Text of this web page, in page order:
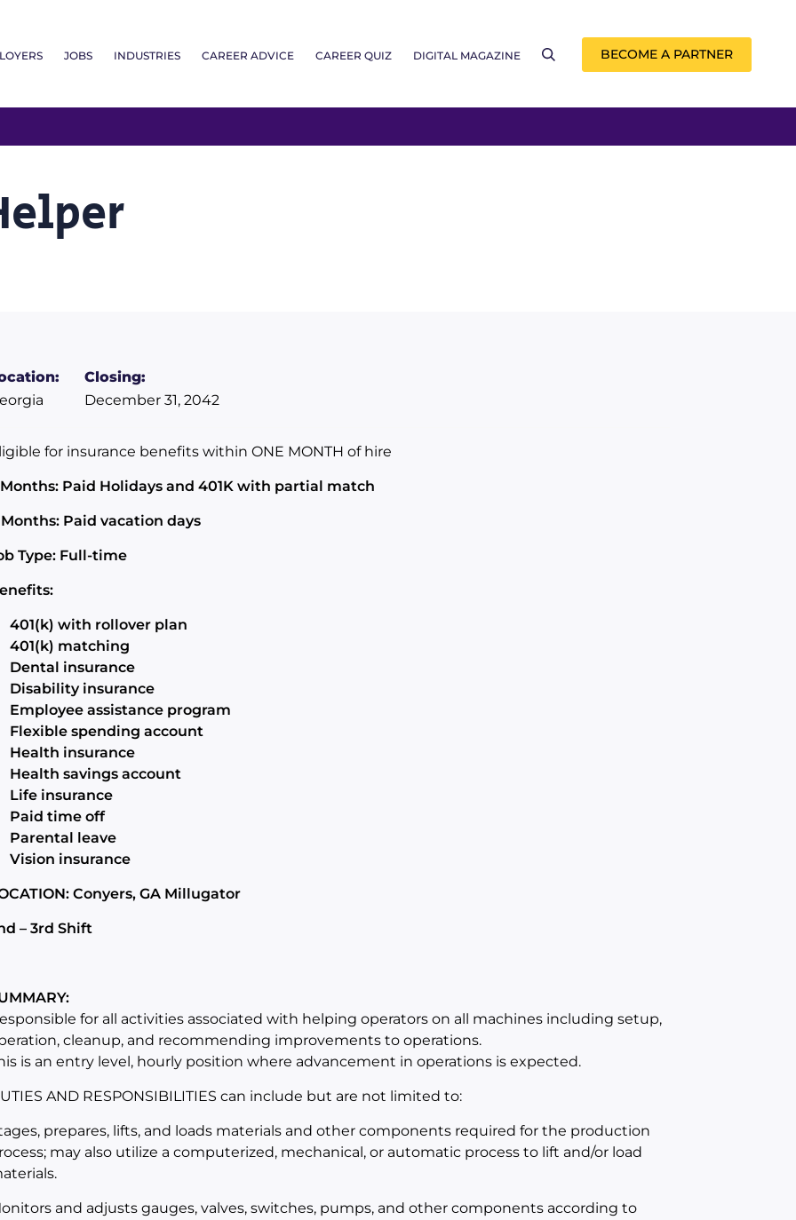
JOBS INDUSTRIES CAREER ADVICE CAREER QUIZ DIGITAL MAGAZINE BECOME A PARTNER
Closing:
December 31, 2042
for insurance benefits within ONE MONTH of hire
Paid Holidays and 401K with partial match
Paid vacation days
Type: Full-time
401(k) with rollover plan
401(k) matching
Dental insurance
Disability insurance
Employee assistance program
Flexible spending account
Health insurance
Health savings account
Life insurance
Paid time off
Parental leave
Vision insurance
Conyers, GA Millugator
– 3rd Shift
for all activities associated with helping operators on all machines including setup,
cleanup, and recommending improvements to operations.
is an entry level, hourly position where advancement in operations is expected.
AND RESPONSIBILITIES can include but are not limited to:
prepares, lifts, and loads materials and other components required for the production
may also utilize a computerized, mechanical, or automatic process to lift and/or load
and adjusts gauges, valves, switches, pumps, and other components according to